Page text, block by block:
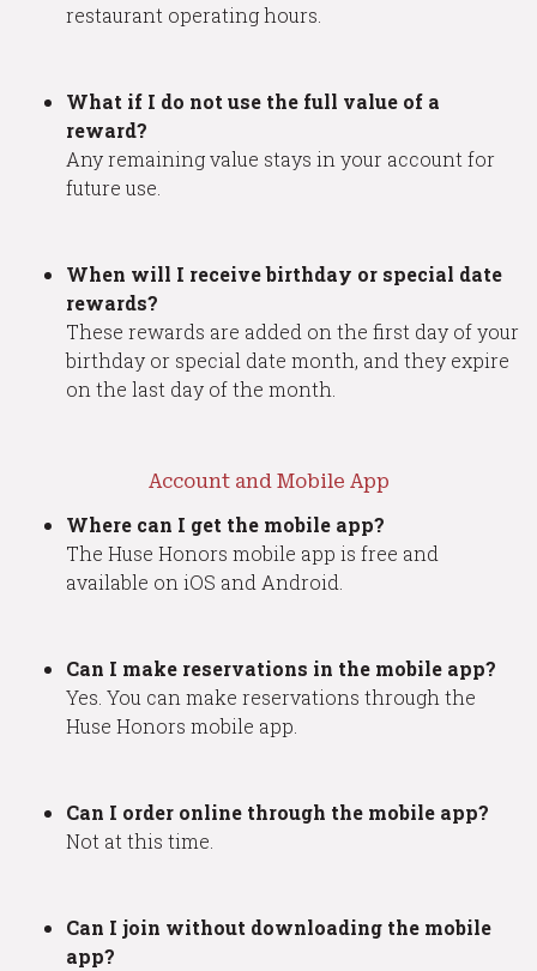
restaurant operating hours.
What if I do not use the full value of a
reward?
Any remaining value stays in your account for
future use.
When will I receive birthday or special date
rewards?
These rewards are added on the first day of your
birthday or special date month, and they expire
on the last day of the month.
Account and Mobile App
Where can I get the mobile app?
The Huse Honors mobile app is free and
available on iOS and Android.
Can I make reservations in the mobile app?
Yes. You can make reservations through the
Huse Honors mobile app.
Can I order online through the mobile app?
Not at this time.
Can I join without downloading the mobile
app?